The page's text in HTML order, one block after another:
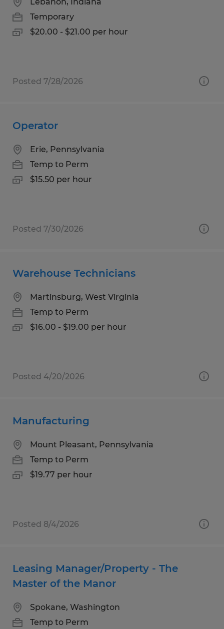
Temporary
$20.00 - $21.00 per hour
Posted 7/28/2026
Operator
Erie, Pennsylvania
Temp to Perm
$15.50 per hour
Posted 7/30/2026
Warehouse Technicians
Martinsburg, West Virginia
Temp to Perm
$16.00 - $19.00 per hour
Posted 4/20/2026
Manufacturing
Mount Pleasant, Pennsylvania
Temp to Perm
$19.77 per hour
Posted 8/4/2026
Leasing Manager/Property - The
Master of the Manor
Spokane, Washington
Temp to Perm